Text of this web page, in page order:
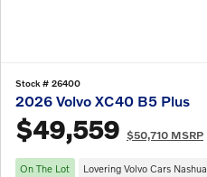
Stock # 26400
2026 Volvo XC40 B5 Plus
$49,559 $50,710 MSRP
On The Lot Lovering Volvo Cars Nashua